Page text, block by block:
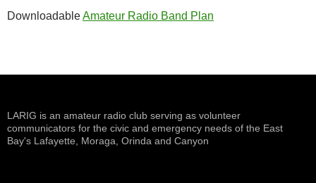
DownloadableAmateur Radio Band Plan
LARIG is an amateur radio club serving as volunteer
communicators for the civic and emergency needs of the East
Bay's Lafayette, Moraga, Orinda and Canyon